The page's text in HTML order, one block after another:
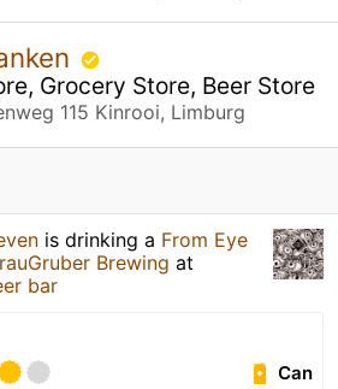
Grocery Store, Beer Store
115 Kinrooi, Limburg
is drinking a From Eye
Brewing at
bar
Can